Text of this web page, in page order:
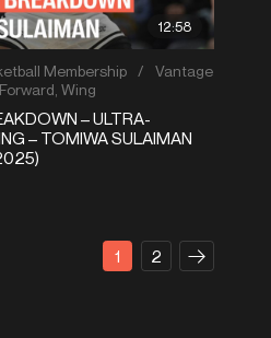
12:58
Membership /
Vantage
Forward Wing
– ULTRA-
– TOMIWA SULAIMAN
1 2